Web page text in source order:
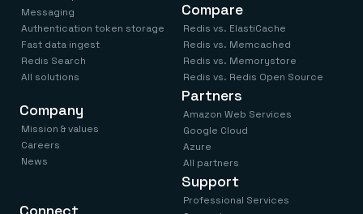
Messaging
Authentication token storage
Fast data ingest
Redis Search
All solutions
Compare
Redis vs. ElastiCache
Redis vs. Memcached
Redis vs. Memorystore
Redis vs. Redis Open Source
Company
Mission & values
Careers
News
Partners
Amazon Web Services
Google Cloud
Azure
All partners
Support
Professional Services